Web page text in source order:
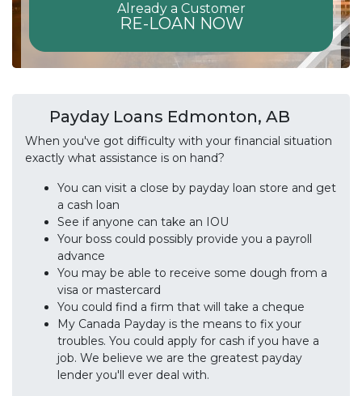
Already a Customer
RE-LOAN NOW
Payday Loans Edmonton, AB
When you've got difficulty with your financial situation
exactly what assistance is on hand?
You can visit a close by payday loan store and get
a cash loan
See if anyone can take an IOU
Your boss could possibly provide you a payroll
advance
You may be able to receive some dough from a
visa or mastercard
You could find a firm that will take a cheque
My Canada Payday is the means to fix your
troubles. You could apply for cash if you have a
job. We believe we are the greatest payday
lender you'll ever deal with.